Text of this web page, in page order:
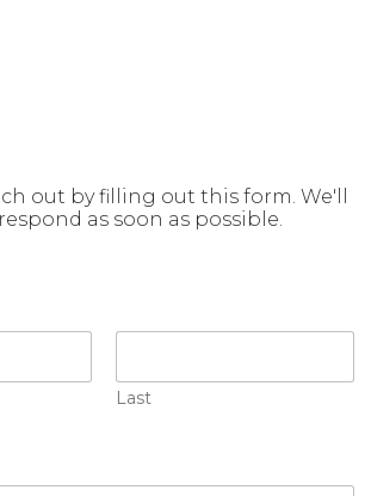
out by filling out this form. We'll
as soon as possible.
Last